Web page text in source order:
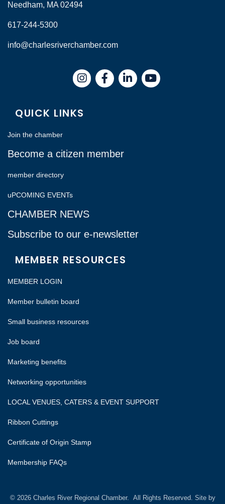
Needham, MA 02494
617-244-5300
info@charlesriverchamber.com
InstagramFacebookLinkedIn
QUICK LINKS
Join the chamber
Become a citizen member
member directory
uPCOMING EVENTs
CHAMBER NEWS
Subscribe to our e-newsletter
MEMBER RESOURCES
MEMBER LOGIN
Member bulletin board
Small business resources
Job board
Marketing benefits
Networking opportunities
LOCAL VENUES, CATERS & EVENT SUPPORT
Ribbon Cuttings
Certificate of Origin Stamp
Membership FAQs
© 2026Charles River Regional Chamber. All Rights Reserved. Site by